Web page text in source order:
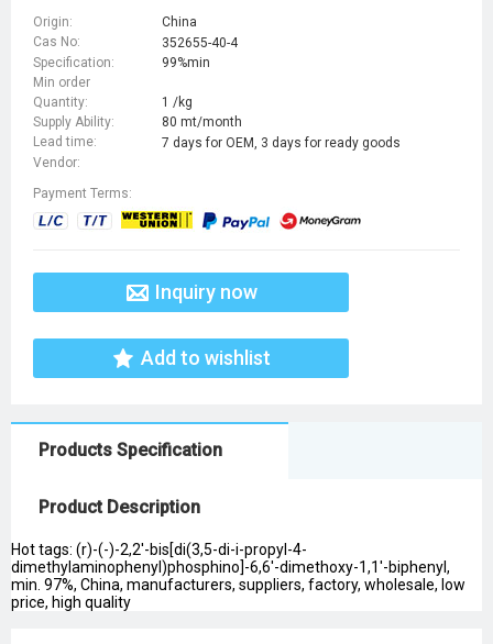
Origin:
China
Cas No:
352655-40-4
Specification:
99%min
Min order
Quantity:
1 /kg
Supply Ability:
80 mt/month
Lead time:
7 days for OEM, 3 days for ready goods
Vendor:
Payment Terms:
Inquiry now
Add to wishlist
Products Specification
Product Description
Hot tags: (r)-(-)-2,2'-bis[di(3,5-di-i-propyl-4-
dimethylaminophenyl)phosphino]-6,6'-dimethoxy-1,1'-biphenyl,
min. 97%, China, manufacturers, suppliers, factory, wholesale, low
price, high quality